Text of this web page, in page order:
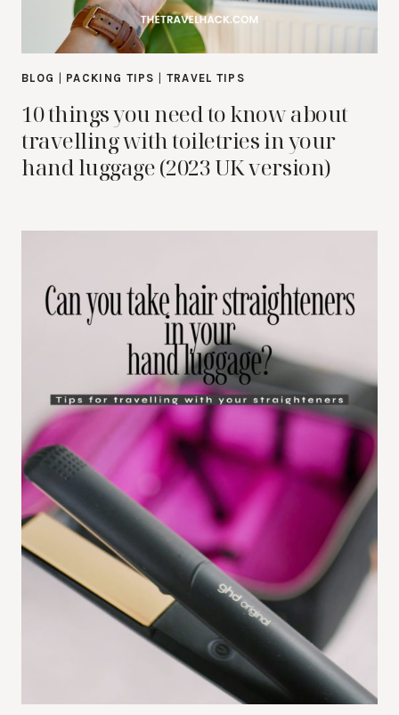
BLOG PACKING TIPS TRAVEL TIPS
10 things you need to know about
travelling with toiletries in your
hand luggage (2023 UK version)